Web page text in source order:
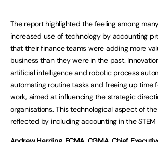
The report highlighted the feeling among
increased use of technology by accounting
that their finance teams were adding more
business than they were in the past.
artificial intelligence and robotic process
automating routine tasks and freeing up time
work, aimed at influencing the strategic
organisations. This technological aspect of
reflected by including accounting in the STEM